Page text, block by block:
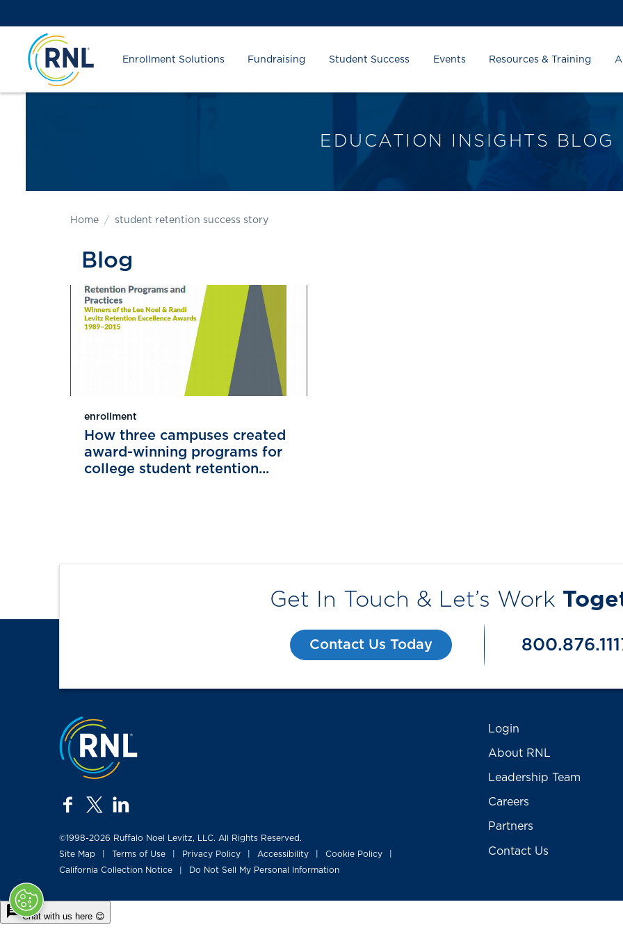
to
Content
to
navigation
map
Enrollment Solutions Fundraising Student Success Events Resources & Training
EDUCATION INSIGHTS BLOG
Home student retention success story
Blog
enrollment
How three campuses created
award-winning programs for
college student retention...
Get In Touch & Let’s Work
Contact Us Today
Jump to the top
facebooktwitterlinkedin
©1998-2026 Ruffalo Noel Levitz, LLC. All Rights Reserved.
Site Map
Terms of Use Privacy Policy Accessibility Cookie Policy
California Collection Notice
Do Not Sell My Personal Information
Login
About RNL
Leadership Team
Careers
Partners
Contact Us